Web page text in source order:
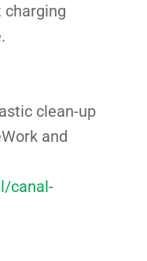
charging
clean-up
and
canal-